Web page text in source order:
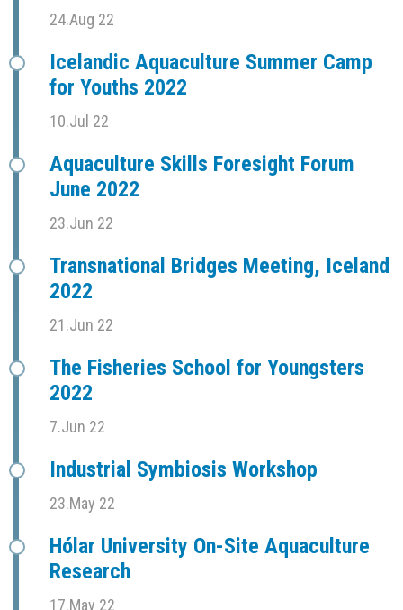
24.Aug 22
Icelandic Aquaculture Summer Camp
for Youths 2022
10.Jul 22
Aquaculture Skills Foresight Forum
June 2022
23.Jun 22
Transnational Bridges Meeting, Iceland
2022
21.Jun 22
The Fisheries School for Youngsters
2022
7.Jun 22
Industrial Symbiosis Workshop
23.May 22
Hólar University On-Site Aquaculture
Research
17.May 22